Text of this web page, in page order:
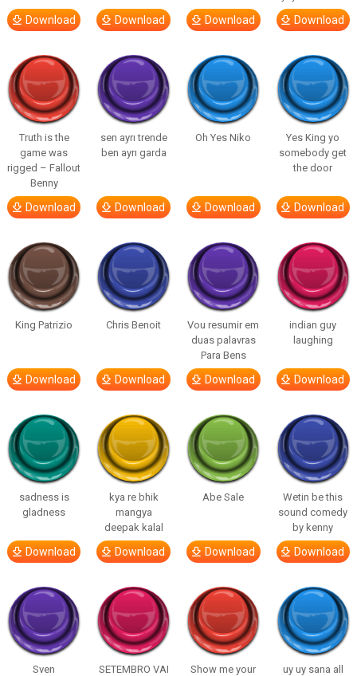
Download Download Download Download
Truth is the
game was
rigged – Fallout
Benny
Download
sen ayrı trende
ben ayrı garda
Download
Oh Yes Niko
Download
Yes King yo
somebody get
the door
Download
King Patrizio
Download
Chris Benoit
Download
Vou resumir em
duas palavras
Para Bens
Download
indian guy
laughing
Download
sadness is
gladness
Download
kya re bhik
mangya
deepak kalal
Download
Abe Sale
Download
Wetin be this
sound comedy
by kenny
Download
Sven
SETEMBRO VAI
Show me your
uy uy sana all